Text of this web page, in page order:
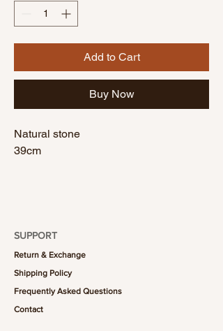
Add to Cart
Buy Now
Natural stone
39cm
SUPPORT
Return & Exchange
Shipping Policy
Frequently Asked Questions
Contact